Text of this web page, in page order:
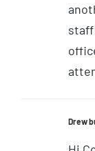
Drew